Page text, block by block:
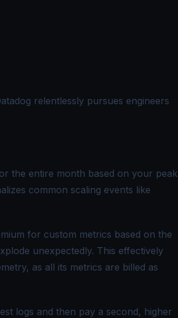
relentlessly pursues engineers
the entire month based on your peak
common scaling events like
for custom metrics based on the
unexpectedly. This effectively
as all its metrics are billed as
logs and then pay a second, higher